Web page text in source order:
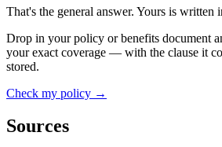
That's the general answer. Yours is written
Drop in your policy or benefits document
your exact coverage — with the clause it
stored.
Check my policy →
Sources